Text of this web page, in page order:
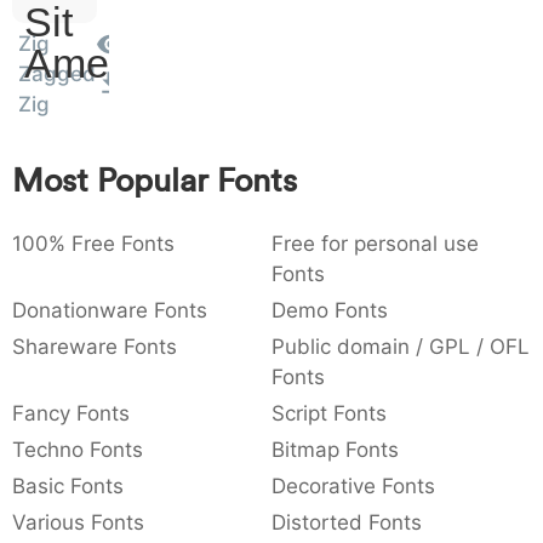
:
: ,
{ } ~ €
Sit
Amet
Zig
Zagged
Zig
Most Popular Fonts
100% Free Fonts
Free for personal use
Fonts
Donationware Fonts
Demo Fonts
Shareware Fonts
Public domain / GPL / OFL
Fonts
Fancy Fonts
Script Fonts
Techno Fonts
Bitmap Fonts
Basic Fonts
Decorative Fonts
Various Fonts
Distorted Fonts